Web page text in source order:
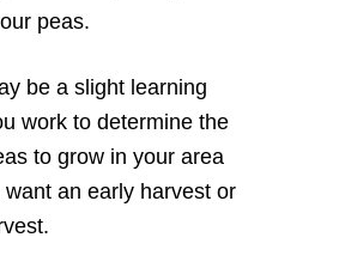
peas.
be a slight learning
work to determine the
to grow in your area
an early harvest or